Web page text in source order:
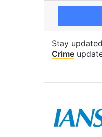
Stay
Crime